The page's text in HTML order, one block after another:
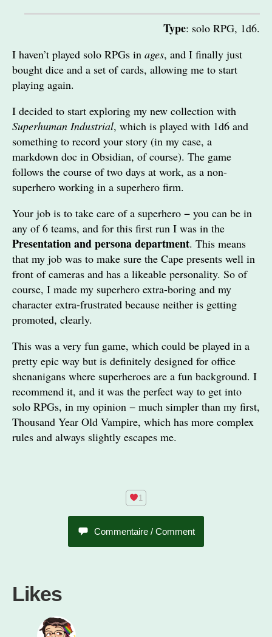
Type: solo RPG, 1d6.
I haven’t played solo RPGs in ages, and I finally just
bought dice and a set of cards, allowing me to start
playing again.
I decided to start exploring my new collection with
Superhuman Industrial, which is played with 1d6 and
something to record your story (in my case, a
markdown doc in Obsidian, of course). The game
follows the course of two days at work, as a non-
superhero working in a superhero firm.
Your job is to take care of a superhero − you can be in
any of 6 teams, and for this first run I was in the
Presentation and persona department. This means
that my job was to make sure the Cape presents well in
front of cameras and has a likeable personality. So of
course, I made my superhero extra-boring and my
character extra-frustrated because neither is getting
promoted, clearly.
This was a very fun game, which could be played in a
pretty epic way but is definitely designed for office
shenanigans where superheroes are a fun background. I
recommend it, and it was the perfect way to get into
solo RPGs, in my opinion − much simpler than my first,
Thousand Year Old Vampire, which has more complex
rules and always slightly escapes me.
Commentaire / Comment
Likes